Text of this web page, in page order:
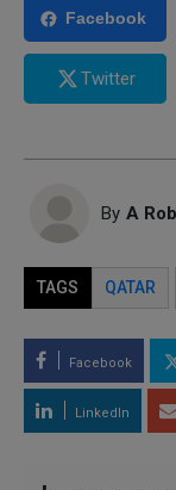
Facebook
Twitter
By A
TAGS QATAR
Facebook
LinkedIn